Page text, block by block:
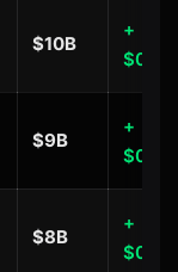
$10B
+
$9B
+
$8B
+